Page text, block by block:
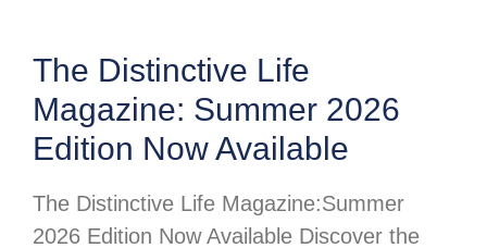
The Distinctive Life
Magazine: Summer 2026
Edition Now Available
The Distinctive Life Magazine:Summer
2026 Edition Now Available Discover the